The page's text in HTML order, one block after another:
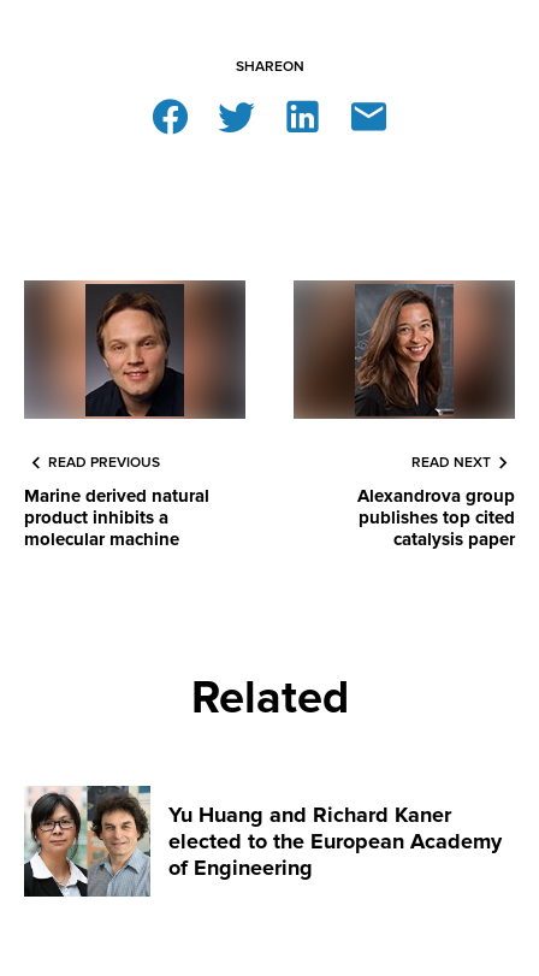
SHAREON
READ PREVIOUS
Marine derived natural
product inhibits a
molecular machine
READ NEXT
Alexandrova group
publishes top cited
catalysis paper
Related
Yu Huang and Richard Kaner
elected to the European Academy
of Engineering